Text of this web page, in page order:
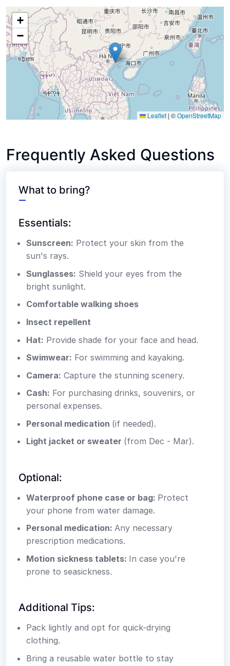
+
−
Leaflet | ©OpenStreetMap
Frequently Asked Questions
What to bring?
Essentials:
Sunscreen: Protect your skin from the
sun's rays.
Sunglasses: Shield your eyes from the
bright sunlight.
Comfortable walking shoes
Insect repellent
Hat: Provide shade for your face and head.
Swimwear: For swimming and kayaking.
Camera: Capture the stunning scenery.
Cash: For purchasing drinks, souvenirs, or
personal expenses.
Personal medication (if needed).
Light jacket or sweater (from Dec - Mar).
Optional:
Waterproof phone case or bag: Protect
your phone from water damage.
Personal medication: Any necessary
prescription medications.
Motion sickness tablets: In case you're
prone to seasickness.
Additional Tips:
Pack lightly and opt for quick-drying
clothing.
Bring a reusable water bottle to stay